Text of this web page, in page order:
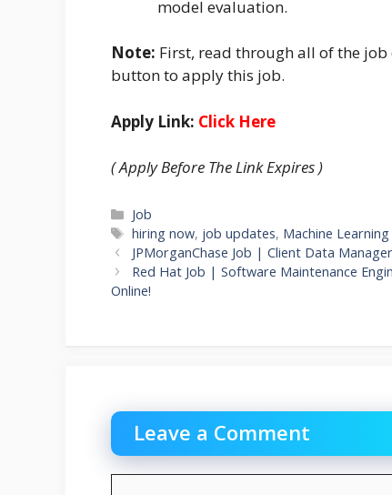
model evaluation.
Note: First, read through all of the job
button to apply this job.
Apply Link: Click Here
( Apply Before The Link Expires )
Categories
Job
Tags
hiring now, job updates, Machine
JPMorganChase Job | Client Data
Red Hat Job | Software Maintenance
Online!
Leave a Comment